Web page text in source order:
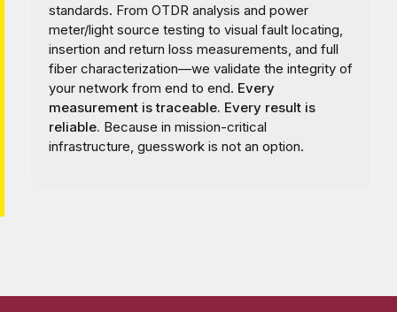
standards. From OTDR analysis and power
meter/light source testing to visual fault locating,
insertion and return loss measurements, and full
fiber characterization—we validate the integrity of
your network from end to end. Every
measurement is traceable. Every result is
reliable. Because in mission-critical
infrastructure, guesswork is not an option.